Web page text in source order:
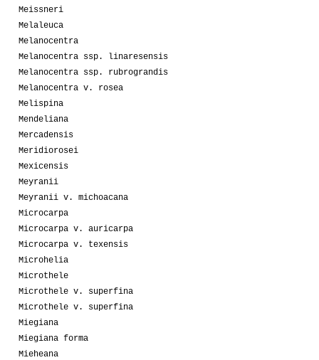
Meissneri
Melaleuca
Melanocentra
Melanocentra ssp. linaresensis
Melanocentra ssp. rubrograndis
Melanocentra v. rosea
Melispina
Mendeliana
Mercadensis
Meridiorosei
Mexicensis
Meyranii
Meyranii v. michoacana
Microcarpa
Microcarpa v. auricarpa
Microcarpa v. texensis
Microhelia
Microthele
Microthele v. superfina
Microthele v. superfina
Miegiana
Miegiana forma
Mieheana